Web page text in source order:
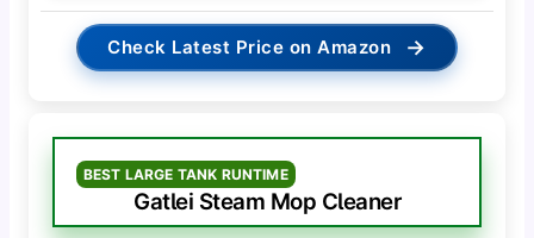
Check Latest Price on Amazon →
BEST LARGE TANK RUNTIME
Gatlei Steam Mop Cleaner